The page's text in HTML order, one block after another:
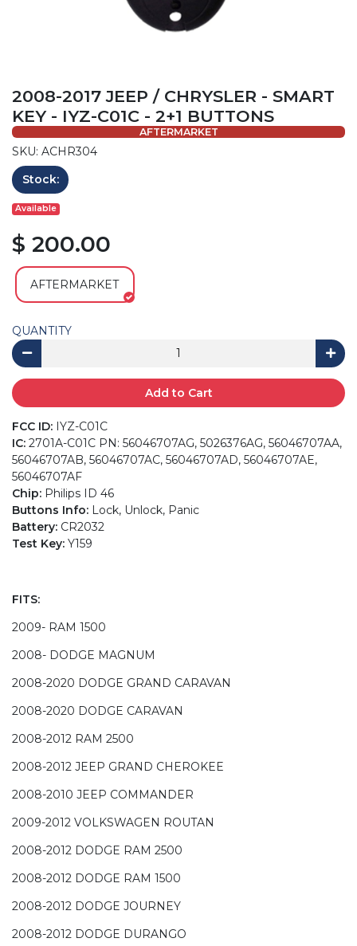
2008-2017 JEEP / CHRYSLER - SMART
KEY - IYZ-C01C - 2+1 BUTTONS
AFTERMARKET
SKU: ACHR304
Stock:
Available
$ 200.00
AFTERMARKET
QUANTITY
Add to Cart
FCC ID: IYZ-C01C
IC: 2701A-C01C PN: 56046707AG, 5026376AG, 56046707AA,
56046707AB, 56046707AC, 56046707AD, 56046707AE,
56046707AF
Chip: Philips ID 46
Buttons Info: Lock, Unlock, Panic
Battery: CR2032
Test Key: Y159
FITS:
2009- RAM 1500
2008- DODGE MAGNUM
2008-2020 DODGE GRAND CARAVAN
2008-2020 DODGE CARAVAN
2008-2012 RAM 2500
2008-2012 JEEP GRAND CHEROKEE
2008-2010 JEEP COMMANDER
2009-2012 VOLKSWAGEN ROUTAN
2008-2012 DODGE RAM 2500
2008-2012 DODGE RAM 1500
2008-2012 DODGE JOURNEY
2008-2012 DODGE DURANGO